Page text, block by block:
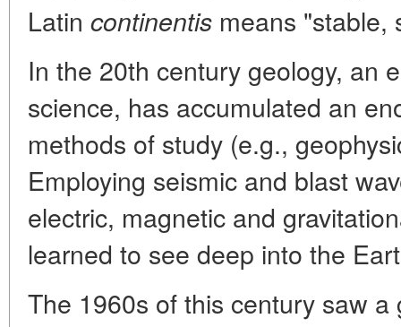
Latin continentis means "stable,
In the 20th century geology, an
science, has accumulated an
methods of study (e.g.,
Employing seismic and blast
electric, magnetic and
learned to see deep into the
The 1960s of this century saw a